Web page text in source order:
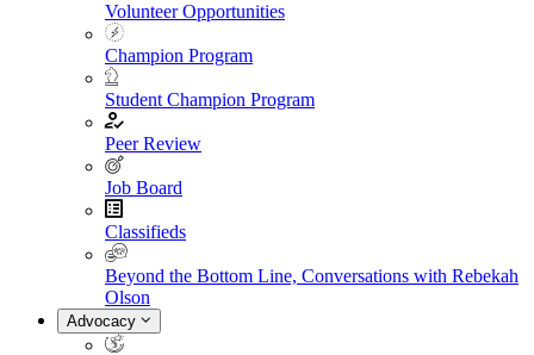
Volunteer Opportunities
Champion Program
Student Champion Program
Peer Review
Job Board
Classifieds
Beyond the Bottom Line, Conversations with Rebekah
Olson
Advocacy